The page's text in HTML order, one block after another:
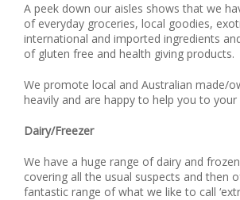
A peek down our aisles shows that we
of everyday groceries, local goodies,
international and imported ingredients
of gluten free and health giving products.
We promote local and Australian made/
heavily and are happy to help you to your
Dairy/Freezer
We have a huge range of dairy and
covering all the usual suspects and then
fantastic range of what we like to call